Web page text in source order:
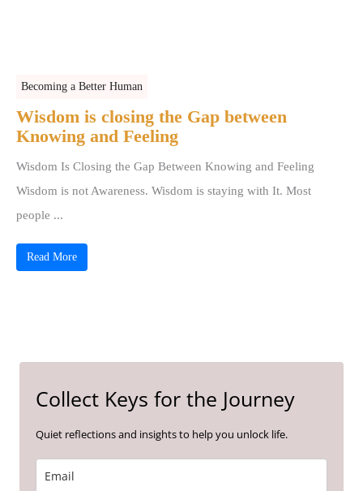
Becoming a Better Human
Wisdom is closing the Gap between
Knowing and Feeling
Wisdom Is Closing the Gap Between Knowing and Feeling
Wisdom is not Awareness. Wisdom is staying with It. Most
people ...
Read More
Collect Keys for the Journey
Quiet reflections and insights to help you unlock life.